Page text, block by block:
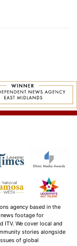
agency based in the
footage for
ITV. We cover local and
stories alongside
of global